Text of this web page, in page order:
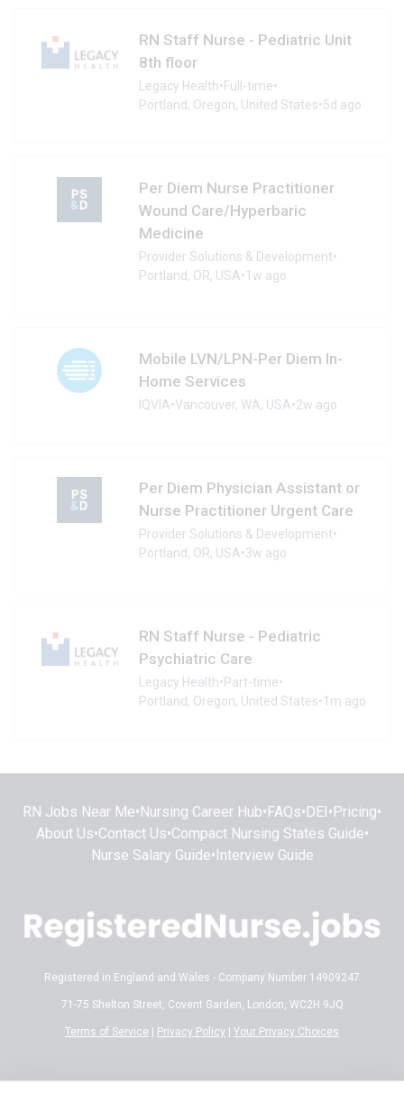
RN Staff Nurse - Pediatric Unit
8th floor
Legacy Health•Full-time•
Portland, Oregon, United States•5d ago
Per Diem Nurse Practitioner
Wound Care/Hyperbaric
Medicine
Provider Solutions & Development•
Portland, OR, USA•1w ago
Mobile LVN/LPN-Per Diem In-
Home Services
IQVIA•Vancouver, WA, USA•2w ago
Per Diem Physician Assistant or
Nurse Practitioner Urgent Care
Provider Solutions & Development•
Portland, OR, USA•3w ago
RN Staff Nurse - Pediatric
Psychiatric Care
Legacy Health•Part-time•
Portland, Oregon, United States•1m ago
RN Jobs Near Me• Nursing Career Hub• FAQs• DEI • Pricing•
About Us•Contact Us•Compact Nursing States Guide•
Nurse Salary Guide• Interview Guide
Registered in England and Wales - Company Number 14909247
71-75 Shelton Street, Covent Garden, London, WC2H 9JQ
Terms of Service | Privacy Policy | Your Privacy Choices